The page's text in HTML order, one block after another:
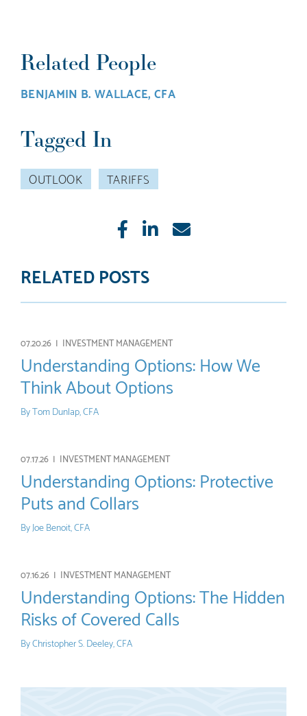
Related People
BENJAMIN B. WALLACE, CFA
Tagged In
OUTLOOK TARIFFS
LikeShareE-
RELATED POSTS
07.20.26 | INVESTMENT MANAGEMENT
Understanding Options: How We
Think About Options
ByTom Dunlap, CFA
07.17.26 | INVESTMENT MANAGEMENT
Understanding Options: Protective
Puts and Collars
ByJoe Benoit, CFA
07.16.26 | INVESTMENT MANAGEMENT
Understanding Options: The Hidden
Risks of Covered Calls
ByChristopher S. Deeley, CFA